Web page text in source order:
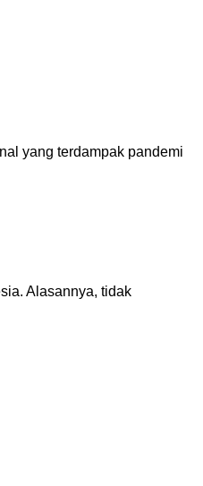
yang terdampak pandemi
Alasannya, tidak